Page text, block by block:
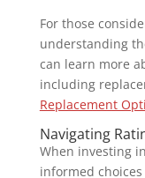
For those
understanding
can learn more
including
Replacement
Navigating
When investing in
informed